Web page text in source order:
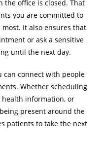
the office is closed. That
you are committed to
It also ensures that
or ask a sensitive
until the next day.
can connect with people
Whether scheduling
information, or
present around the
patients to take the next